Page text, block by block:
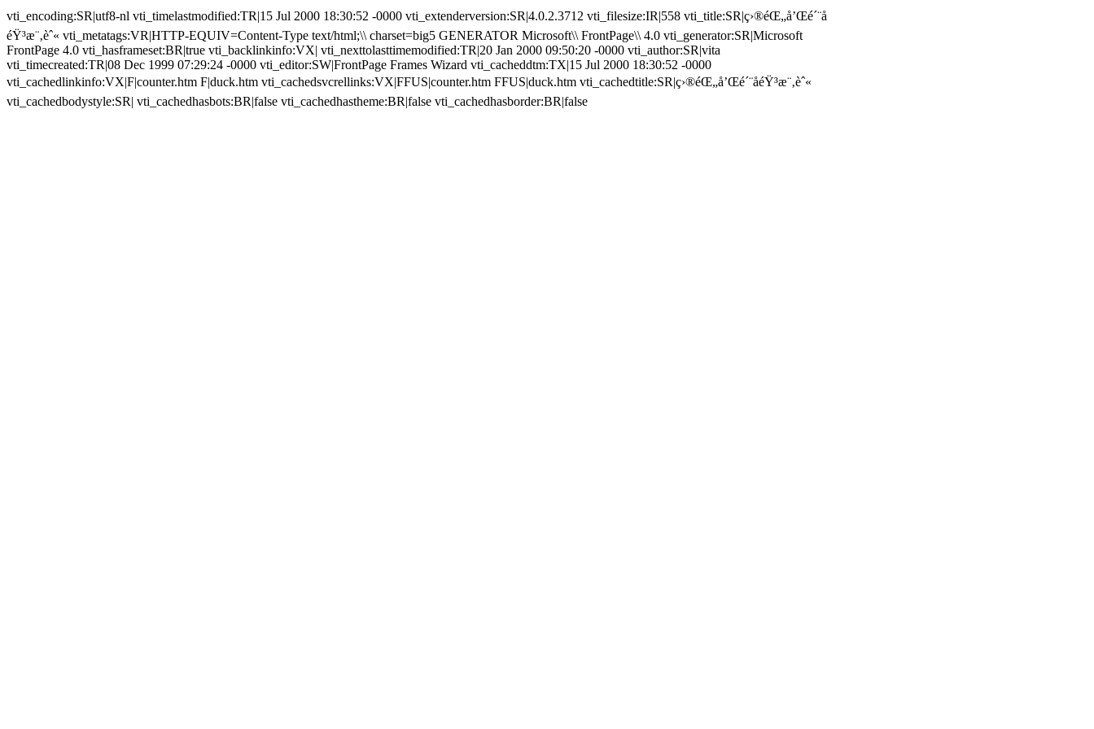
vti_encoding:SR|utf8-nl vti_timelastmodified:TR|15 Jul 2000 18:30:52 -0000 vti_extenderversion:SR|4.0.2.3712 vti_filesize:IR|558 vti_title:SR|ç›®éŒ„å’Œé´¨å­
éŸ³æ¨‚èˆ« vti_metatags:VR|HTTP-EQUIV=Content-Type text/html;\\ charset=big5 GENERATOR Microsoft\\ FrontPage\\ 4.0 vti_generator:SR|Microsoft
FrontPage 4.0 vti_hasframeset:BR|true vti_backlinkinfo:VX| vti_nexttolasttimemodified:TR|20 Jan 2000 09:50:20 -0000 vti_author:SR|vita
vti_timecreated:TR|08 Dec 1999 07:29:24 -0000 vti_editor:SW|FrontPage Frames Wizard vti_cacheddtm:TX|15 Jul 2000 18:30:52 -0000
vti_cachedlinkinfo:VX|F|counter.htm F|duck.htm vti_cachedsvcrellinks:VX|FFUS|counter.htm FFUS|duck.htm vti_cachedtitle:SR|ç›®éŒ„å’Œé´¨å­éŸ³æ¨‚èˆ«
vti_cachedbodystyle:SR| vti_cachedhasbots:BR|false vti_cachedhastheme:BR|false vti_cachedhasborder:BR|false